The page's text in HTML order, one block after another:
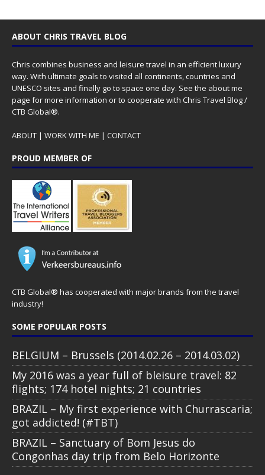
ABOUT CHRIS TRAVEL BLOG
Chris combines business and leisure travel in an efficient luxury
way. With ultimate goals to visited all continents, countries and
UNESCO sites and finally go to space one day. See the about me
page for more information or to cooperate with Chris Travel Blog /
CTB Global®.
ABOUT | WORK WITH ME | CONTACT
PROUD MEMBER OF
CTB Global® has cooperated with major brands from the travel
industry!
SOME POPULAR POSTS
BELGIUM – Brussels (2014.02.26 – 2014.03.02)
My 2016 was a year full of bleisure travel: 82
flights; 174 hotel nights; 21 countries
BRAZIL – My first experience with Churrascaria;
got addicted! (#TBT)
BRAZIL – Sanctuary of Bom Jesus do
Congonhas day trip from Belo Horizonte